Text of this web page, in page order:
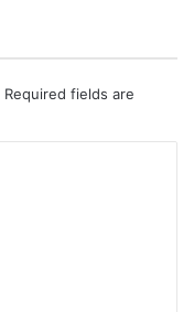
Required fields are